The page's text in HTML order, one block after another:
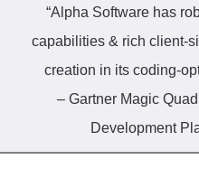
“Alpha Software has
capabilities & rich client-
creation in its coding-
– Gartner Magic
Development